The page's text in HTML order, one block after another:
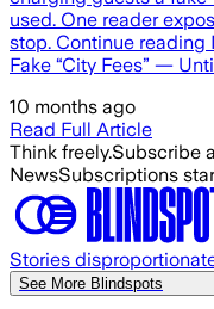
used. One reader
stop. Continue reading
Fake “City Fees” —
10 months ago
Read Full Article
Think freely.Subscribe
NewsSubscriptions
Stories
See More Blindspots